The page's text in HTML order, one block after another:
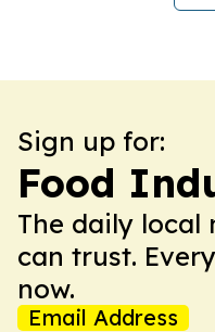
Sign up for:
Food
The daily local
can trust.
now.
Email Address